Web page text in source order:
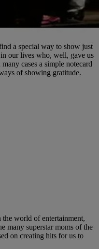
a special way to show just
our lives who, well, gave us
cases a simple notecard
of showing gratitude.
world of entertainment,
many superstar moms of the
on creating hits for us to